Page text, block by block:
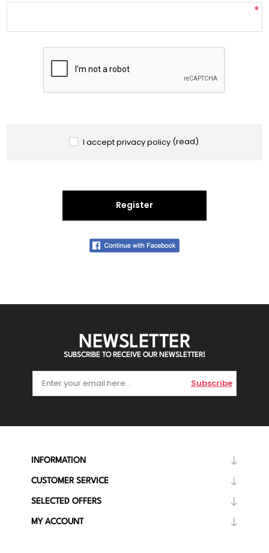
*
I accept privacy policy (read)
Register
NEWSLETTER
SUBSCRIBE TO RECEIVE OUR NEWSLETTER!
Subscribe
INFORMATION
CUSTOMER SERVICE
SELECTED OFFERS
MY ACCOUNT